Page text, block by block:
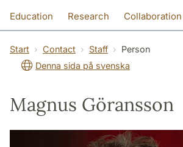
Education Research Collaboration
Start Contact Staff
Person
Denna sida på svenska
Magnus Göransson